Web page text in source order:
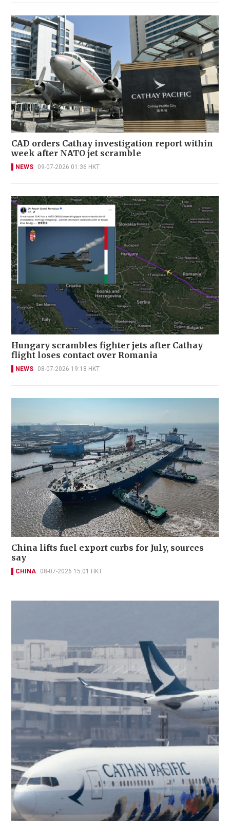
CAD orders Cathay investigation report within
week after NATO jet scramble
NEWS 09-07-2026 01:36 HKT
Hungary scrambles fighter jets after Cathay
flight loses contact over Romania
NEWS 08-07-2026 19:18 HKT
China lifts fuel export curbs for July, sources
say
CHINA 08-07-2026 15:01 HKT